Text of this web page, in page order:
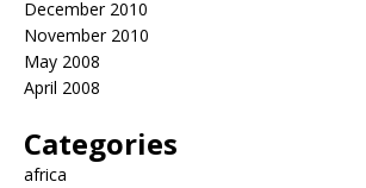
December 2010
November 2010
May 2008
April 2008
Categories
africa